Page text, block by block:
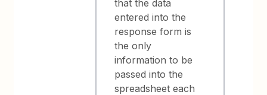
that the data
entered into the
response form is
the only
information to be
passed into the
spreadsheet each